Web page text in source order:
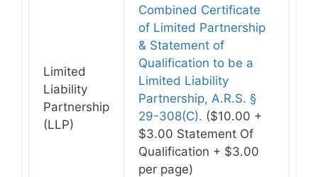
Limited
Liability
Partnership
(LLP)
Combined Certificate
of Limited Partnership
& Statement of
Qualification to be a
Limited Liability
Partnership, A.R.S. §
29-308(C). ($10.00 +
$3.00 Statement Of
Qualification + $3.00
per page)